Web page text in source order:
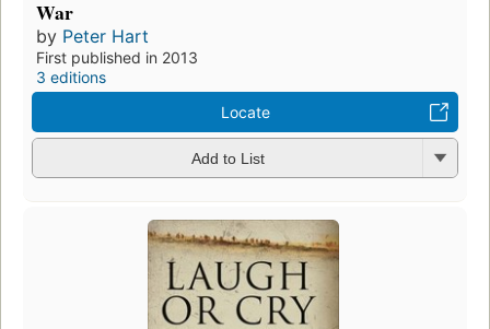
War
by Peter Hart
First published in 2013
3 editions
Locate
Add to List